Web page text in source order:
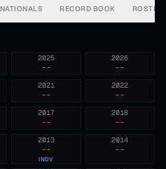
NATIONALS RECORD BOOK ROSTER
2026
--
2025
--
2022
--
2021
--
2018
--
2017
--
2014
--
2013
--
INDV